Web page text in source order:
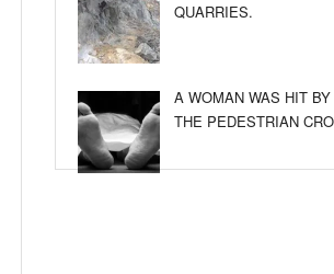
QUARRIES.
A WOMAN WAS HIT
THE PEDESTRIAN